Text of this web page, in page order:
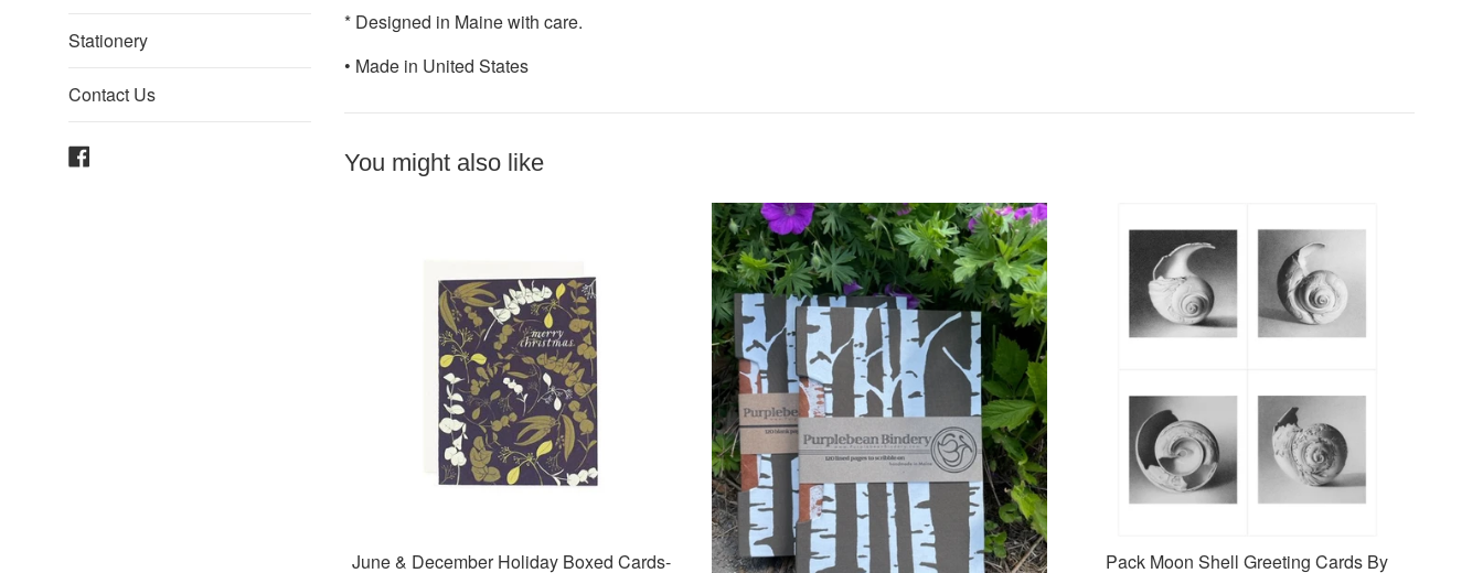
Stationery
Contact Us
* Designed in Maine with care.
• Made in United States
You might also like
June & December Holiday Boxed Cards- Pack Moon Shell Greeting Cards By